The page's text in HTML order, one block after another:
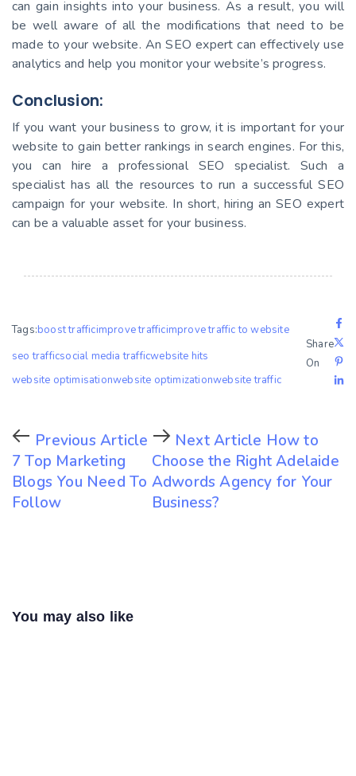
can gain insights into your business. As a result, you will
be well aware of all the modifications that need to be
made to your website. An SEO expert can effectively use
analytics and help you monitor your website’s progress.
Conclusion:
If you want your business to grow, it is important for your
website to gain better rankings in search engines. For this,
you can hire a professional SEO specialist. Such a
specialist has all the resources to run a successful SEO
campaign for your website. In short, hiring an SEO expert
can be a valuable asset for your business.
Tags:boost trafficimprove trafficimprove traffic to website
seo trafficsocial media trafficwebsite hits
website optimisationwebsite optimizationwebsite traffic
Share
On
Previous Article
7 Top Marketing
Blogs You Need To
Follow
Next Article How to
Choose the Right Adelaide
Adwords Agency for Your
Business?
You may also like